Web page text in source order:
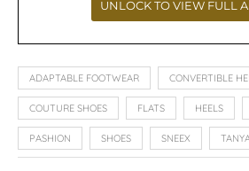
ADAPTABLE FOOTWEAR CONVERTIBLE
COUTURE SHOES FLATS HEELS
PASHION SHOES SNEEX